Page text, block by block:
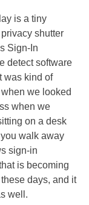
is a tiny
shutter
Sign-In
detect software
was kind of
we looked
when we
on a desk
walk away
sign-in
is becoming
days, and it
well.